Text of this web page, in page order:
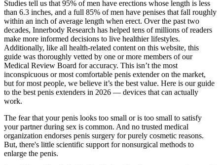
Studies tell us that 95% of men have erections whose length is less
than 6.3 inches, and a full 85% of men have penises that fall roughly
within an inch of average length when erect. Over the past two
decades, Innerbody Research has helped tens of millions of readers
make more informed decisions to live healthier lifestyles.
Additionally, like all health-related content on this website, this
guide was thoroughly vetted by one or more members of our
Medical Review Board for accuracy. This isn’t the most
inconspicuous or most comfortable penis extender on the market,
but for most people, we believe it’s the best value. Here is our guide
to the best penis extenders in 2026 — devices that can actually
work.
The fear that your penis looks too small or is too small to satisfy
your partner during sex is common. And no trusted medical
organization endorses penis surgery for purely cosmetic reasons.
But, there's little scientific support for nonsurgical methods to
enlarge the penis.